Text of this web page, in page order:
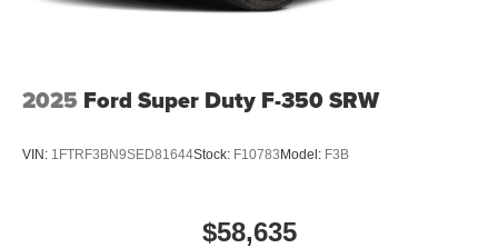
2025 Ford Super Duty F-350 SRW
VIN: 1FTRF3BN9SED81644Stock: F10783 Model: F3B
$58,635